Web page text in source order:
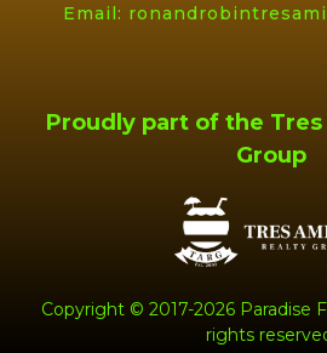
Email:
Proudly part of the
Group
Copyright © 2017-2026 Paradise
rights